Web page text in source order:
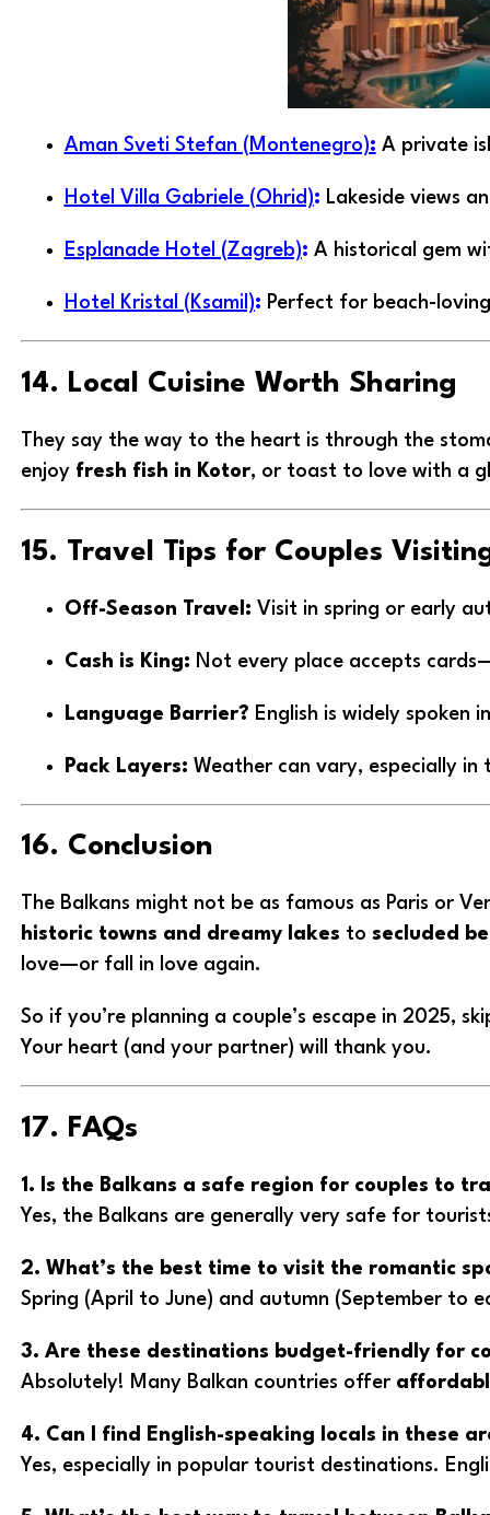
Aman Sveti Stefan (Montenegro): A private
Hotel Villa Gabriele (Ohrid): Lakeside views
Esplanade Hotel (Zagreb): A historical gem
Hotel Kristal (Ksamil): Perfect for beach-
14. Local Cuisine Worth Sharing
They say the way to the heart is through the
enjoy fresh fish in Kotor, or toast to love with a
15. Travel Tips for Couples
Off-Season Travel: Visit in spring or early
Cash is King: Not every place accepts
Language Barrier? English is widely spoken
Pack Layers: Weather can vary, especially in
16. Conclusion
The Balkans might not be as famous as Paris or
historic towns and dreamy lakes to secluded
love—or fall in love again.
So if you’re planning a couple’s escape in 2025,
Your heart (and your partner) will thank you.
17. FAQs
1. Is the Balkans a safe region for couples to
Yes, the Balkans are generally very safe for
2. What’s the best time to visit the romantic
Spring (April to June) and autumn (September to
3. Are these destinations budget-friendly for
Absolutely! Many Balkan countries offer
4. Can I find English-speaking locals in these
Yes, especially in popular tourist destinations.